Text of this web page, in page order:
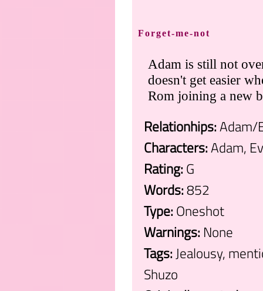
Forget-me-not
Adam is still not
doesn't get easier
Rom joining a new
Relationhips:Adam/
Characters:Adam,
Rating:G
Words:852
Type:Oneshot
Warnings:None
Tags:Jealousy,
Shuzo